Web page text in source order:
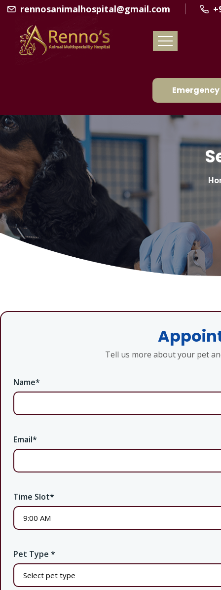
rennosanimalhospital@gmail.com
Tell us more about your pet
Name*
Email*
Time Slot*
Pet Type *